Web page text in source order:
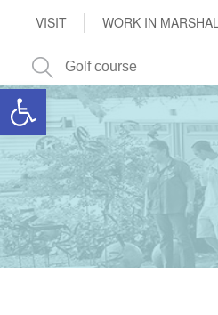
Open toolbar
VISIT WORK IN